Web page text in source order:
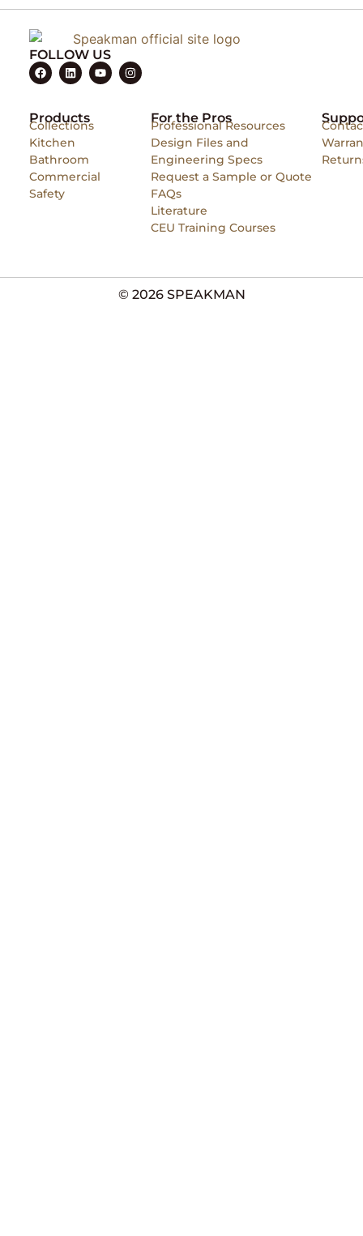
FOLLOW US
Products
Collections
Kitchen
Bathroom
Commercial
Safety
For the Pros
Professional Resources
Design Files and
Engineering Specs
Request a Sample or Quote
FAQs
Literature
CEU Training Courses
© 2026 SPEAKMAN